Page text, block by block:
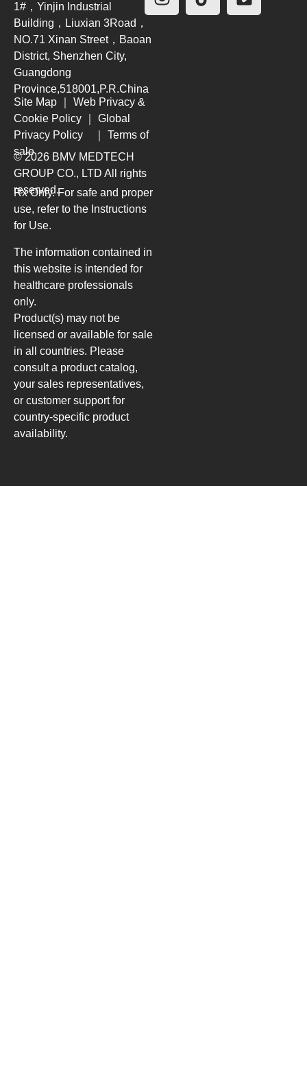
1#，Yinjin Industrial
Building，Liuxian 3Road，
NO.71 Xinan Street，Baoan
District, Shenzhen City,
Guangdong
Province,518001,P.R.China
Site Map
Web Privacy &
Cookie Policy
Global
Privacy Policy
Terms of
sale
© 2026 BMV MEDTECH
GROUP CO., LTD All rights
reserved.
Rx Only. For safe and proper
use, refer to the Instructions
for Use.
The information contained in
this website is intended for
healthcare professionals
only.
Product(s) may not be
licensed or available for sale
in all countries. Please
consult a product catalog,
your sales representatives,
or customer support for
country-specific product
availability.